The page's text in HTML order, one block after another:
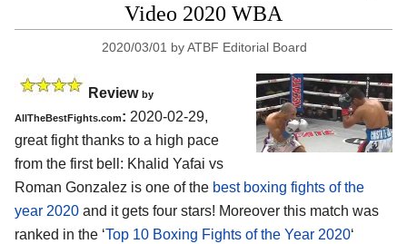
Video 2020 WBA
2020/03/01 byATBF Editorial Board
Review by
AllTheBestFights.com: 2020-02-29,
great fight thanks to a high pace
from the first bell: Khalid Yafai vs
Roman Gonzalez is one of the best boxing fights of the
year 2020 and it gets four stars! Moreover this match was
ranked in the ‘Top 10 Boxing Fights of the Year 2020‘